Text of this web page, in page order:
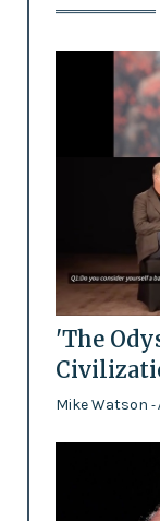
'The
Mike Watson -